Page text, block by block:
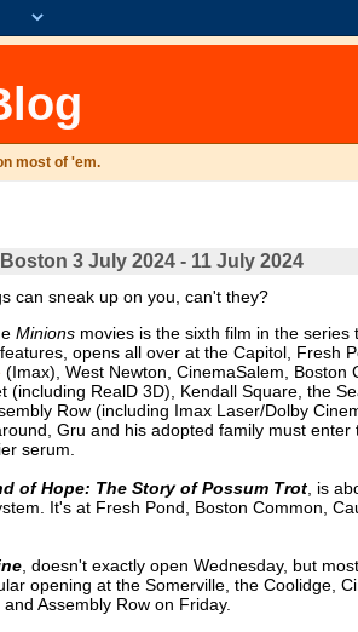
most of 'em.
3 July 2024 - 11 July 2024
can sneak up on you, can't they?
Minionsmovies is the sixth film in the series
opens all over at the Capitol, Fresh
(Imax), West Newton, CinemaSalem, Boston
(including RealD 3D), Kendall Square, the
Row (including Imax Laser/Dolby
Gru and his adopted family must
serum.
of Hope: The Story of Possum Trot, is
It's at Fresh Pond, Boston Common,
, doesn't exactly open Wednesday, but
opening at the Somerville, the Coolidge,
Assembly Row on Friday.